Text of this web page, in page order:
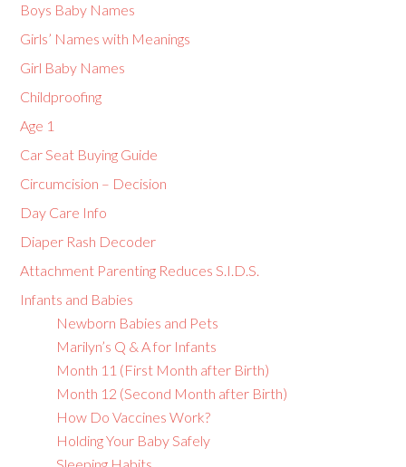
Boys Baby Names
Girls’ Names with Meanings
Girl Baby Names
Childproofing
Age 1
Car Seat Buying Guide
Circumcision – Decision
Day Care Info
Diaper Rash Decoder
Attachment Parenting Reduces S.I.D.S.
Infants and Babies
Newborn Babies and Pets
Marilyn’s Q & A for Infants
Month 11 (First Month after Birth)
Month 12 (Second Month after Birth)
How Do Vaccines Work?
Holding Your Baby Safely